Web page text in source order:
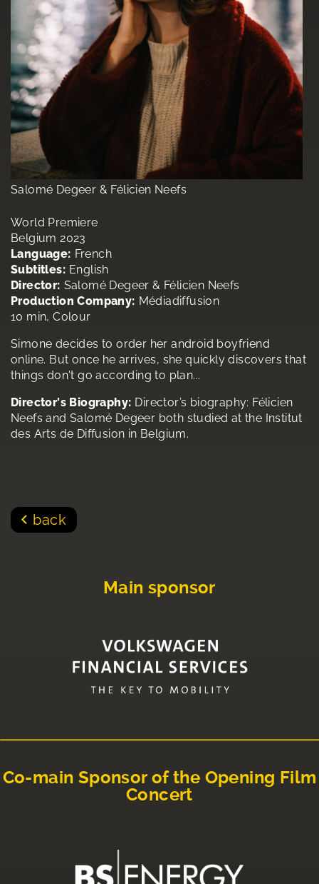
Salomé Degeer & Félicien Neefs
World Premiere
Belgium 2023
Language: French
Subtitles: English
Director: Salomé Degeer & Félicien Neefs
Production Company: Médiadiffusion
10 min, Colour
Simone decides to order her android boyfriend
online. But once he arrives, she quickly discovers that
things don't go according to plan...
Director's Biography: Director’s biography: Félicien
Neefs and Salomé Degeer both studied at the Institut
des Arts de Diffusion in Belgium.
back
Main sponsor
Co-main Sponsor of the Opening Film
Concert